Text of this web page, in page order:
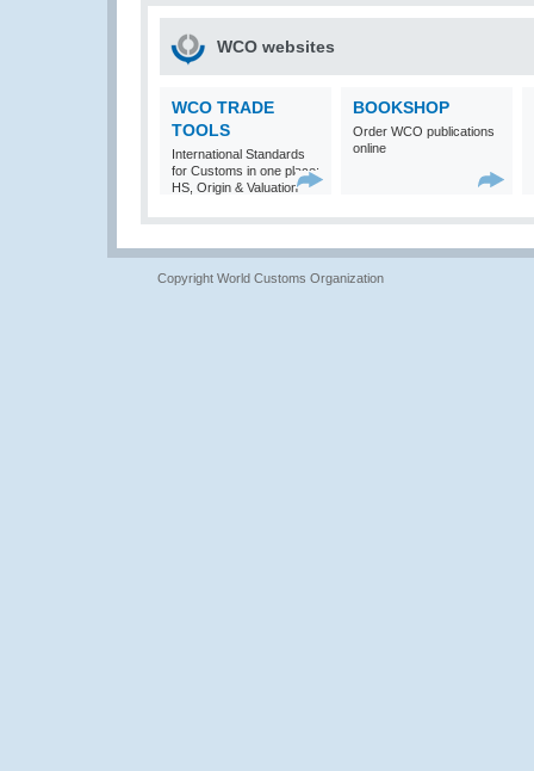
WCO websites
WCO TRADE
TOOLS
International Standards
for Customs in one place:
HS, Origin & Valuation
BOOKSHOP
Order WCO publications
online
Copyright World Customs Organization